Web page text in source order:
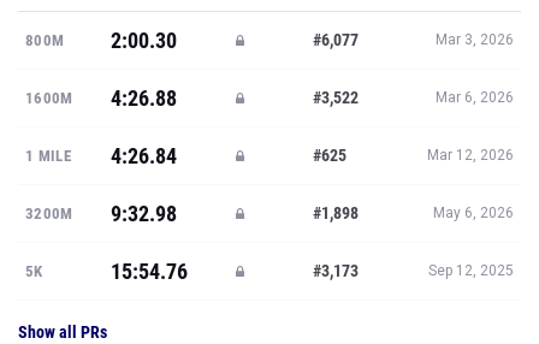
800M 2:00.30 #6,077 Mar 3, 2026
1600M 4:26.88 #3,522 Mar 6, 2026
1 MILE 4:26.84 #625 Mar 12, 2026
3200M 9:32.98 #1,898 May 6, 2026
5K 15:54.76 #3,173 Sep 12, 2025
Show all PRs